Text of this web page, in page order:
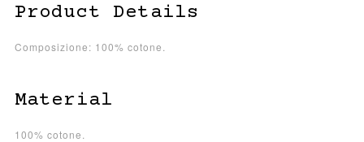
Product Details
Composizione: 100% cotone.
Material
100% cotone.